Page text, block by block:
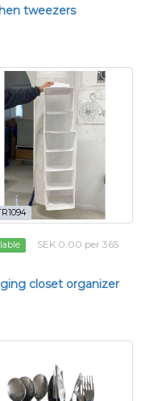
tweezers
SEK 0.00 per 365
closet organizer